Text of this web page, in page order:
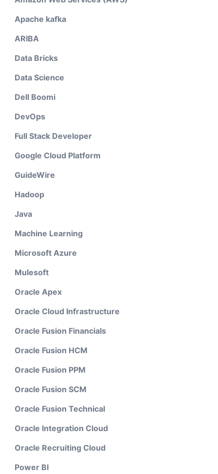
Apache kafka
ARIBA
Data Bricks
Data Science
Dell Boomi
DevOps
Full Stack Developer
Google Cloud Platform
GuideWire
Hadoop
Java
Machine Learning
Microsoft Azure
Mulesoft
Oracle Apex
Oracle Cloud Infrastructure
Oracle Fusion Financials
Oracle Fusion HCM
Oracle Fusion PPM
Oracle Fusion SCM
Oracle Fusion Technical
Oracle Integration Cloud
Oracle Recruiting Cloud
Power BI